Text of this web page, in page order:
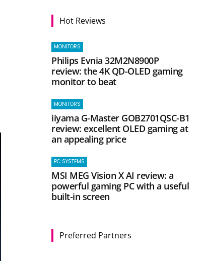
Hot Reviews
MONITORS
Philips Evnia 32M2N8900P
review: the 4K QD-OLED gaming
monitor to beat
MONITORS
iiyama G-Master GOB2701QSC-B1
review: excellent OLED gaming at
an appealing price
PC SYSTEMS
MSI MEG Vision X AI review: a
powerful gaming PC with a useful
built-in screen
Preferred Partners